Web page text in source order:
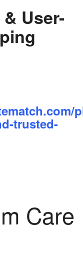
User-
trusted-
Care